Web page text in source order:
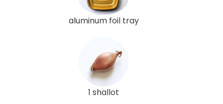
aluminum foil tray
1 shallot